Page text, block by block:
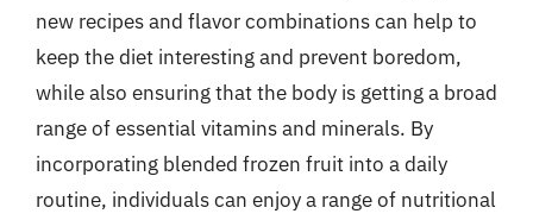
new recipes and flavor combinations can help to
keep the diet interesting and prevent boredom,
while also ensuring that the body is getting a broad
range of essential vitamins and minerals. By
incorporating blended frozen fruit into a daily
routine, individuals can enjoy a range of nutritional